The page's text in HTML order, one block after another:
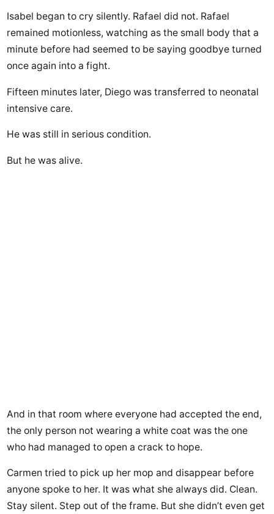
Isabel began to cry silently. Rafael did not. Rafael
remained motionless, watching as the small body that a
minute before had seemed to be saying goodbye turned
once again into a fight.
Fifteen minutes later, Diego was transferred to neonatal
intensive care.
He was still in serious condition.
But he was alive.
And in that room where everyone had accepted the end,
the only person not wearing a white coat was the one
who had managed to open a crack to hope.
Carmen tried to pick up her mop and disappear before
anyone spoke to her. It was what she always did. Clean.
Stay silent. Step out of the frame. But she didn’t even get